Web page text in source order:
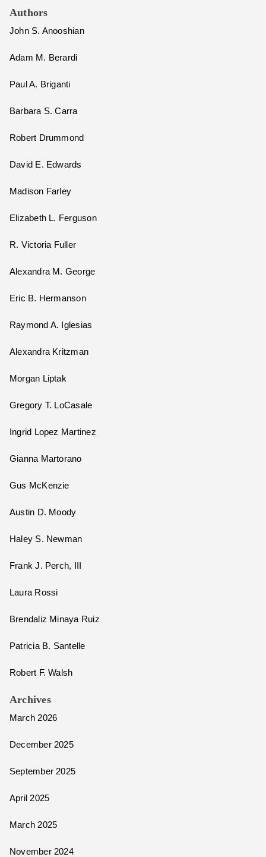
Authors
John S. Anooshian
Adam M. Berardi
Paul A. Briganti
Barbara S. Carra
Robert Drummond
David E. Edwards
Madison Farley
Elizabeth L. Ferguson
R. Victoria Fuller
Alexandra M. George
Eric B. Hermanson
Raymond A. Iglesias
Alexandra Kritzman
Morgan Liptak
Gregory T. LoCasale
Ingrid Lopez Martinez
Gianna Martorano
Gus McKenzie
Austin D. Moody
Haley S. Newman
Frank J. Perch, III
Laura Rossi
Brendaliz Minaya Ruiz
Patricia B. Santelle
Robert F. Walsh
Archives
March 2026
December 2025
September 2025
April 2025
March 2025
November 2024